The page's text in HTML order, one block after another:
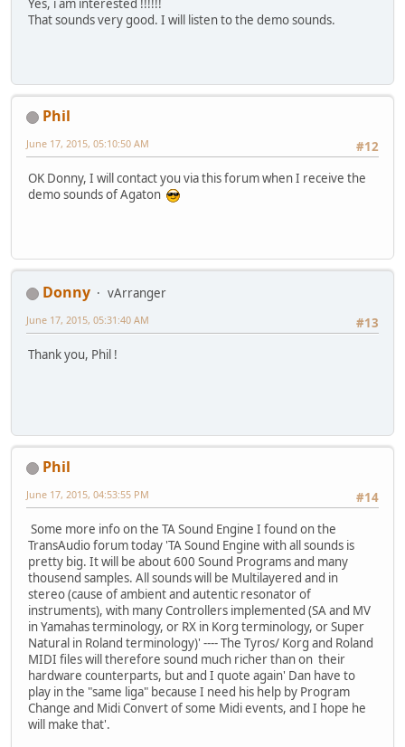
That sounds very good. I will listen to the demo sounds.
Phil
#12
June 17, 2015, 05:10:50 AM
OK Donny, I will contact you via this forum when I receive the
demo sounds of Agaton
Donny
vArranger
#13
June 17, 2015, 05:31:40 AM
Thank you, Phil !
Phil
#14
June 17, 2015, 04:53:55 PM
Some more info on the TA Sound Engine I found on the
TransAudio forum today 'TA Sound Engine with all sounds is
pretty big. It will be about 600 Sound Programs and many
thousend samples. All sounds will be Multilayered and in
stereo (cause of ambient and autentic resonator of
instruments), with many Controllers implemented (SA and MV
in Yamahas terminology, or RX in Korg terminology, or Super
Natural in Roland terminology)' ---- The Tyros/ Korg and Roland
MIDI files will therefore sound much richer than on their
hardware counterparts, but and I quote again' Dan have to
play in the "same liga" because I need his help by Program
Change and Midi Convert of some Midi events, and I hope he
will make that'.